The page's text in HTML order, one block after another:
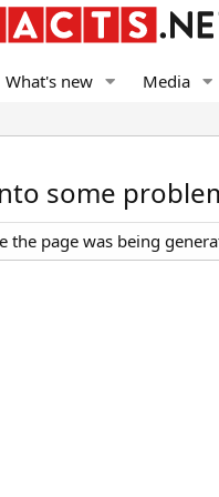
What's new Media
some
page was being